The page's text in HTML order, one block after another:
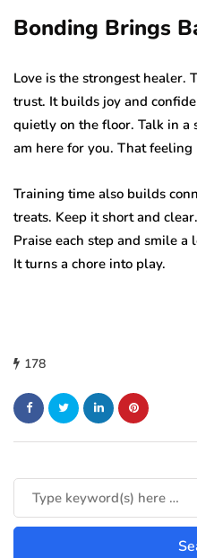
Bonding Brings
Love is the strongest healer.
trust. It builds joy and
quietly on the floor. Talk in a
am here for you. That
Training time also builds
treats. Keep it short and
Praise each step and smile
It turns a chore into play.
178